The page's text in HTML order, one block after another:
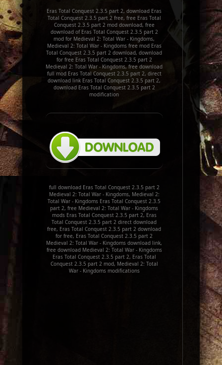
Eras Total Conquest 2.3.5 part 2, download Eras
Total Conquest 2.3.5 part 2 free, free Eras Total
Conquest 2.3.5 part 2 mod download, free
download of Eras Total Conquest 2.3.5 part 2
mod for Medieval 2: Total War - Kingdoms,
Medieval 2: Total War - Kingdoms free mod Eras
Total Conquest 2.3.5 part 2 download, download
for free Eras Total Conquest 2.3.5 part 2
Medieval 2: Total War - Kingdoms, free download
full mod Eras Total Conquest 2.3.5 part 2, direct
download link Eras Total Conquest 2.3.5 part 2,
download Eras Total Conquest 2.3.5 part 2
modification
full download Eras Total Conquest 2.3.5 part 2
Medieval 2: Total War - Kingdoms, Medieval 2:
Total War - Kingdoms Eras Total Conquest 2.3.5
part 2, free Medieval 2: Total War - Kingdoms
mods Eras Total Conquest 2.3.5 part 2, Eras
Total Conquest 2.3.5 part 2 direct download
free, Eras Total Conquest 2.3.5 part 2 download
for free, Eras Total Conquest 2.3.5 part 2
Medieval 2: Total War - Kingdoms download link,
free download Medieval 2: Total War - Kingdoms
Eras Total Conquest 2.3.5 part 2, Eras Total
Conquest 2.3.5 part 2 mod, Medieval 2: Total
War - Kingdoms modifications